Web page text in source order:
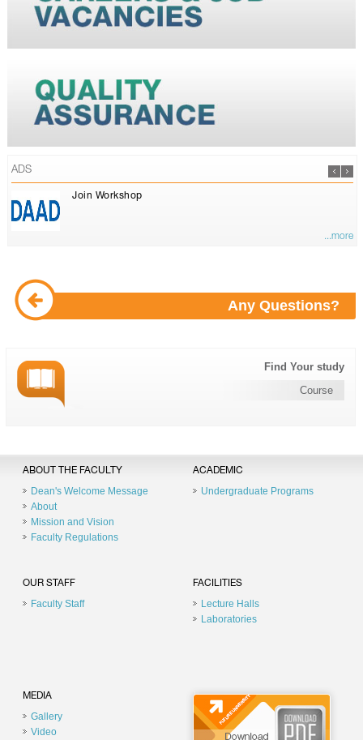
ADS
Join Workshop
...more
Any Questions?
Find Your study
Course
ABOUT THE FACULTY
Dean's Welcome Message
About
Mission and Vision
Faculty Regulations
ACADEMIC
Undergraduate Programs
OUR STAFF
Faculty Staff
FACILITIES
Lecture Halls
Laboratories
MEDIA
Gallery
Video